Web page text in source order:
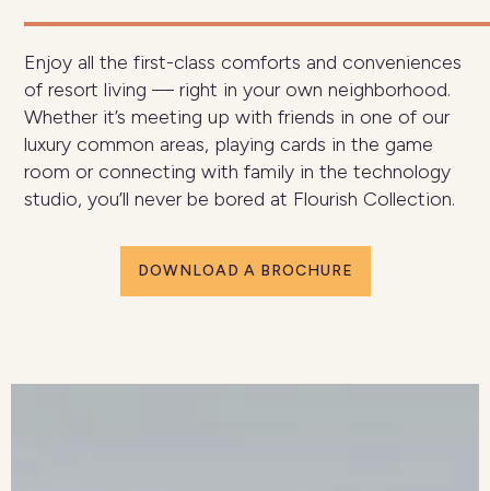
Enjoy all the first-class comforts and conveniences
of resort living — right in your own neighborhood.
Whether it’s meeting up with friends in one of our
luxury common areas, playing cards in the game
room or connecting with family in the technology
studio, you’ll never be bored at Flourish Collection.
DOWNLOAD A BROCHURE